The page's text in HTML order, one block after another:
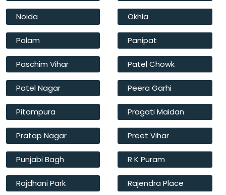
Noida Okhla
Palam Panipat
Paschim Vihar Patel Chowk
Patel Nagar Peera Garhi
Pitampura Pragati Maidan
Pratap Nagar Preet Vihar
Punjabi Bagh R K Puram
Rajdhani Park Rajendra Place